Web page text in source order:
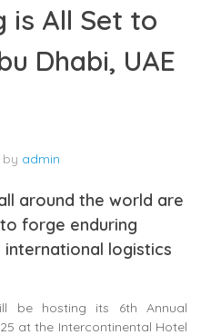
is All Set to
Dhabi, UAE
by admin
around the world are
forge enduring
logistics
be hosting its 6th Annual
at the Intercontinental Hotel